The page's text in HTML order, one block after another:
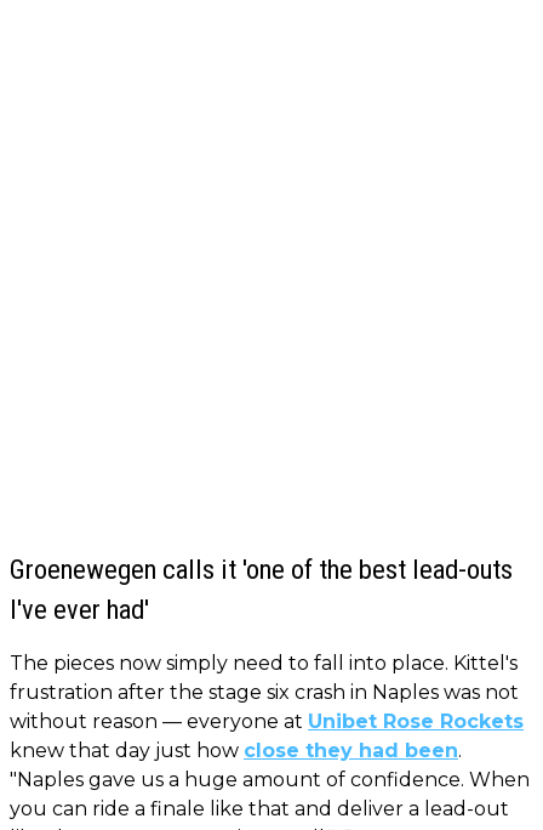
Groenewegen calls it 'one of the best lead-outs
I've ever had'
The pieces now simply need to fall into place. Kittel's
frustration after the stage six crash in Naples was not
without reason — everyone at Unibet Rose Rockets
knew that day just how close they had been.
"Naples gave us a huge amount of confidence. When
you can ride a finale like that and deliver a lead-out